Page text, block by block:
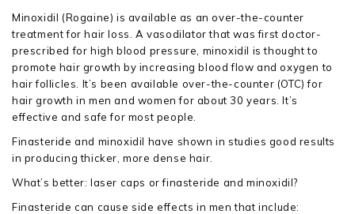
Minoxidil (Rogaine) is available as an over-the-counter
treatment for hair loss. A vasodilator that was first doctor-
prescribed for high blood pressure, minoxidil is thought to
promote hair growth by increasing blood flow and oxygen to
hair follicles. It’s been available over-the-counter (OTC) for
hair growth in men and women for about 30 years. It’s
effective and safe for most people.
Finasteride and minoxidil have shown in studies good results
in producing thicker, more dense hair.
What’s better: laser caps or finasteride and minoxidil?
Finasteride can cause side effects in men that include: